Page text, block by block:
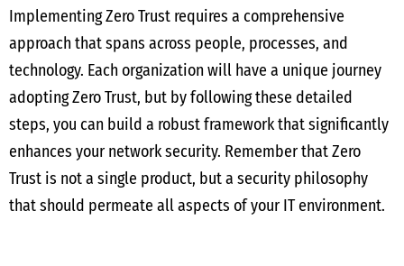
Implementing Zero Trust requires a comprehensive
approach that spans across people, processes, and
technology. Each organization will have a unique journey
adopting Zero Trust, but by following these detailed
steps, you can build a robust framework that significantly
enhances your network security. Remember that Zero
Trust is not a single product, but a security philosophy
that should permeate all aspects of your IT environment.